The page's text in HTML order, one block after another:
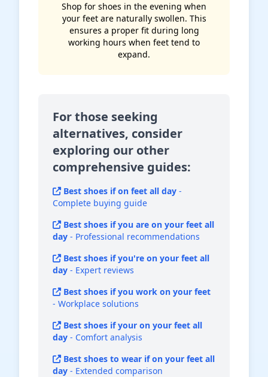
Shop for shoes in the evening when
your feet are naturally swollen. This
ensures a proper fit during long
working hours when feet tend to
expand.
For those seeking
alternatives, consider
exploring our other
comprehensive guides:
Best shoes if on feet all day -
Complete buying guide
Best shoes if you are on your feet all
day - Professional recommendations
Best shoes if you're on your feet all
day - Expert reviews
Best shoes if you work on your feet
- Workplace solutions
Best shoes if your on your feet all
day - Comfort analysis
Best shoes to wear if on your feet all
day - Extended comparison